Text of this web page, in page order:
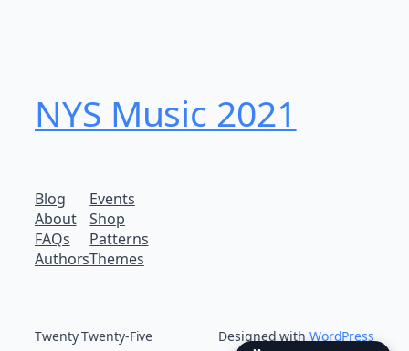
NYS Music 202​1
Blog
About
FAQs
Authors
Events
Shop
Patterns
Themes
Twenty Twenty-Five Designed with WordPress